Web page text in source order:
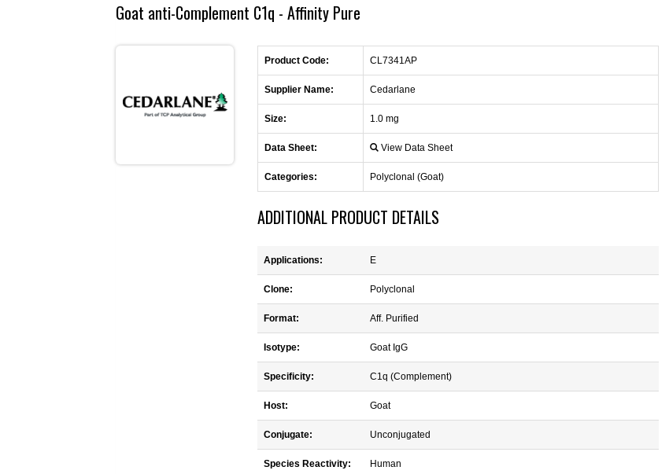
Goat anti-Complement C1q - Affinity Pure
Product Code: CL7341AP
Supplier Name: Cedarlane
Size: 1.0 mg
Data Sheet: View Data Sheet
Categories: Polyclonal (Goat)
ADDITIONAL PRODUCT DETAILS
Applications: E
Clone: Polyclonal
Format: Aff. Purified
Isotype: Goat IgG
Specificity: C1q (Complement)
Host: Goat
Conjugate: Unconjugated
Species Reactivity: Human